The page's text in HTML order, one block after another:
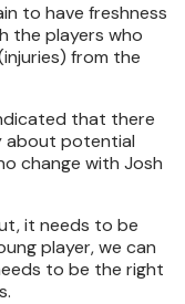
to have freshness
the players who
from the
that there
about potential
change with Josh
it needs to be
player, we can
to be the right